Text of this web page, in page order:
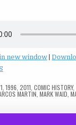
new window |
,1996 ,2011 ,COMIC HISTORY,
MARTIN ,MARK WAID ,